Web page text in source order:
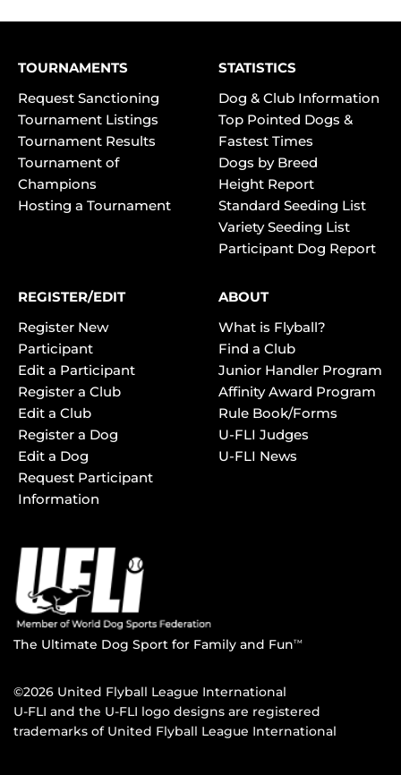
TOURNAMENTS
Request Sanctioning
Tournament Listings
Tournament Results
Tournament of
Champions
Hosting a Tournament
STATISTICS
Dog & Club Information
Top Pointed Dogs &
Fastest Times
Dogs by Breed
Height Report
Standard Seeding List
Variety Seeding List
Participant Dog Report
REGISTER/EDIT
Register New
Participant
Edit a Participant
Register a Club
Edit a Club
Register a Dog
Edit a Dog
Request Participant
Information
ABOUT
What is Flyball?
Find a Club
Junior Handler Program
Affinity Award Program
Rule Book/Forms
U-FLI Judges
U-FLI News
The Ultimate Dog Sport for Family and FunTM
©2026 United Flyball League International
U-FLI and the U-FLI logo designs are registered
trademarks of United Flyball League International